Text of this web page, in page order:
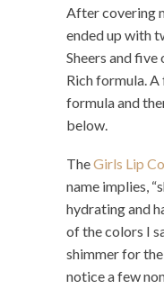
After covering
ended up with
Sheers and
Rich formula.
formula and
below.
TheGirls Lip
name implies,
hydrating and
of the colors I
shimmer for
notice a few